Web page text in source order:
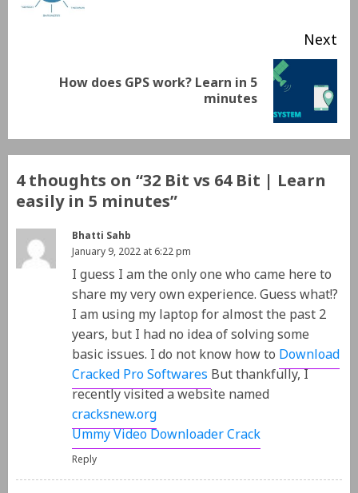
Next
How does GPS work? Learn in 5
minutes
4 thoughts on “32 Bit vs 64 Bit | Learn
easily in 5 minutes”
Bhatti Sahb
January 9, 2022 at 6:22 pm
I guess I am the only one who came here to
share my very own experience. Guess what!?
I am using my laptop for almost the past 2
years, but I had no idea of solving some
basic issues. I do not know how toDownload
Cracked Pro SoftwaresBut thankfully, I
recently visited a website named
cracksnew.org
Ummy Video Downloader Crack
Reply